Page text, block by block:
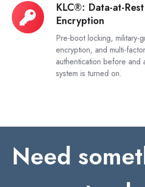
KLC®: Data-at-Rest
Encryption
Pre-boot locking, military-
encryption, and multi-factor
authentication before and
system is turned on.
KLC®:
Data-
at-
Need